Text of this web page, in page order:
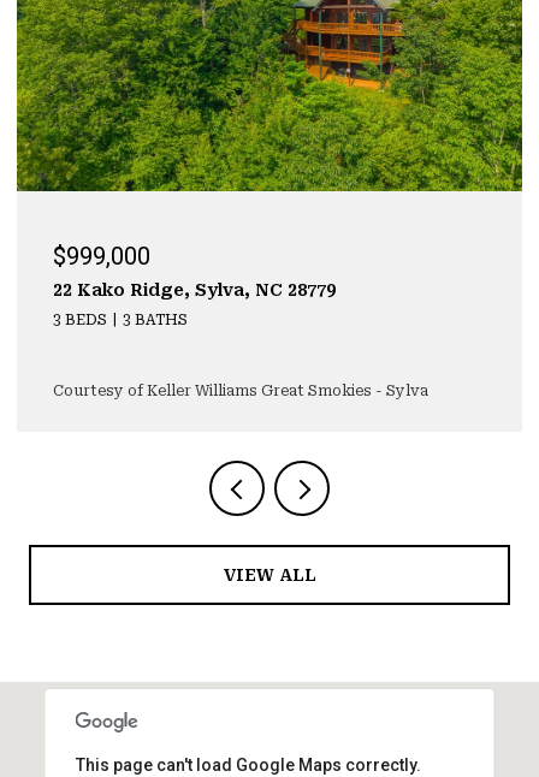
$999,000
22 Kako Ridge, Sylva, NC 28779
3 BEDS 3 BATHS
Courtesy of Keller Williams Great Smokies - Sylva
VIEW ALL
This page can't load Google Maps correctly.